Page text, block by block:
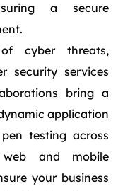
a secure
cyber threats,
security services
bring a
application
testing across
web and mobile
your business